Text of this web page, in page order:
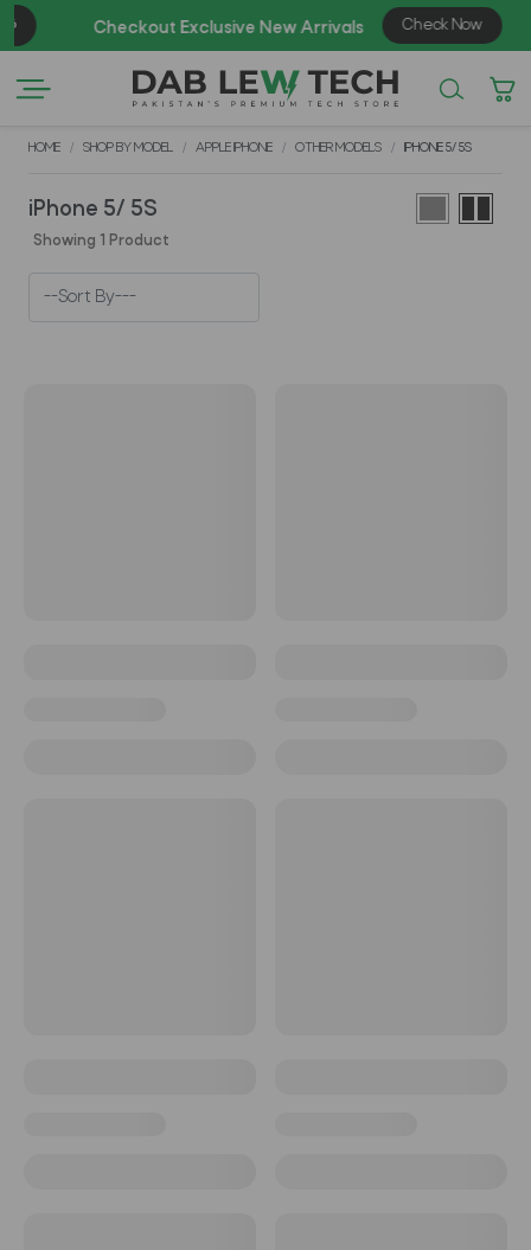
Checkout Exclusive New Arrivals Check Now
HOME SHOP BY MODEL APPLE IPHONE OTHER MODELS IPHONE 5/ 5S
iPhone 5/ 5S
Showing 1 Product